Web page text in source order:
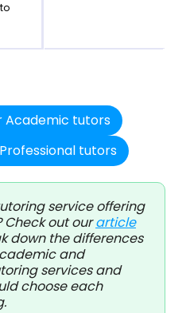
Academic tutors
tutors
service offering
Check out ourarticle
down the differences
and
services and
choose each